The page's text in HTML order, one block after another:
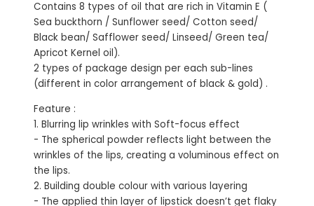
Contains 8 types of oil that are rich in Vitamin E (
Sea buckthorn / Sunflower seed/ Cotton seed/
Black bean/ Safflower seed/ Linseed/ Green tea/
Apricot Kernel oil).
2 types of package design per each sub-lines
(different in color arrangement of black & gold) .
Feature :
1. Blurring lip wrinkles with Soft-focus effect
- The spherical powder reflects light between the
wrinkles of the lips, creating a voluminous effect on
the lips.
2. Building double colour with various layering
- The applied thin layer of lipstick doesn’t get flaky